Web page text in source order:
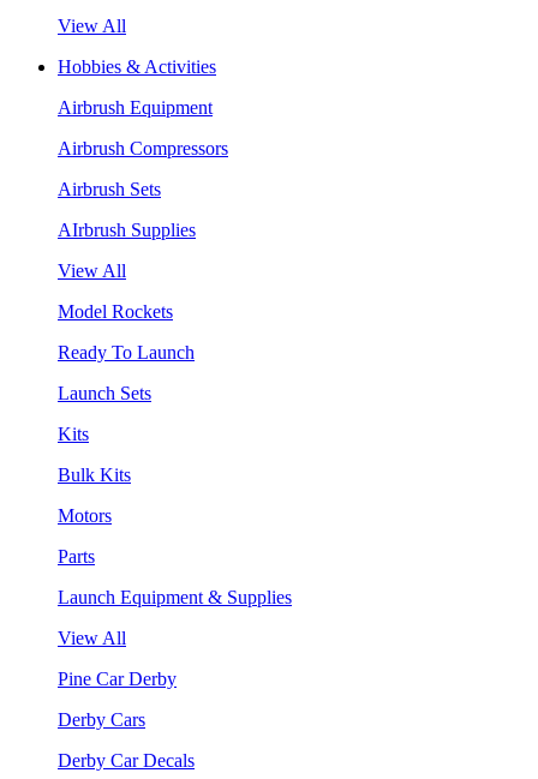
View All
Hobbies & Activities
Airbrush Equipment
Airbrush Compressors
Airbrush Sets
AIrbrush Supplies
View All
Model Rockets
Ready To Launch
Launch Sets
Kits
Bulk Kits
Motors
Parts
Launch Equipment & Supplies
View All
Pine Car Derby
Derby Cars
Derby Car Decals